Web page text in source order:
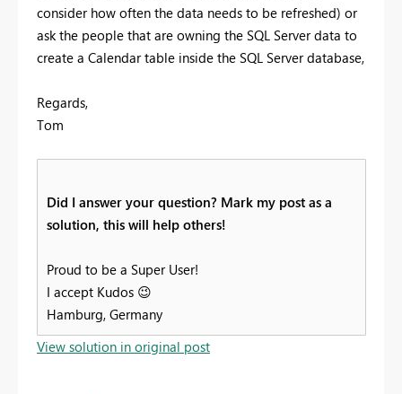
consider how often the data needs to be refreshed) or
ask the people that are owning the SQL Server data to
create a Calendar table inside the SQL Server database,
Regards,
Tom
Did I answer your question? Mark my post as a
solution, this will help others!
Proud to be a Super User!
I accept Kudos 😉
Hamburg, Germany
View solution in original post